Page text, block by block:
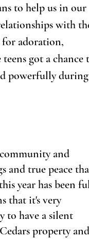
to help us in our
with
for adoration,
got a chance
powerfully during
and
and true peace
year has been
that it's very
to have a silent
property and